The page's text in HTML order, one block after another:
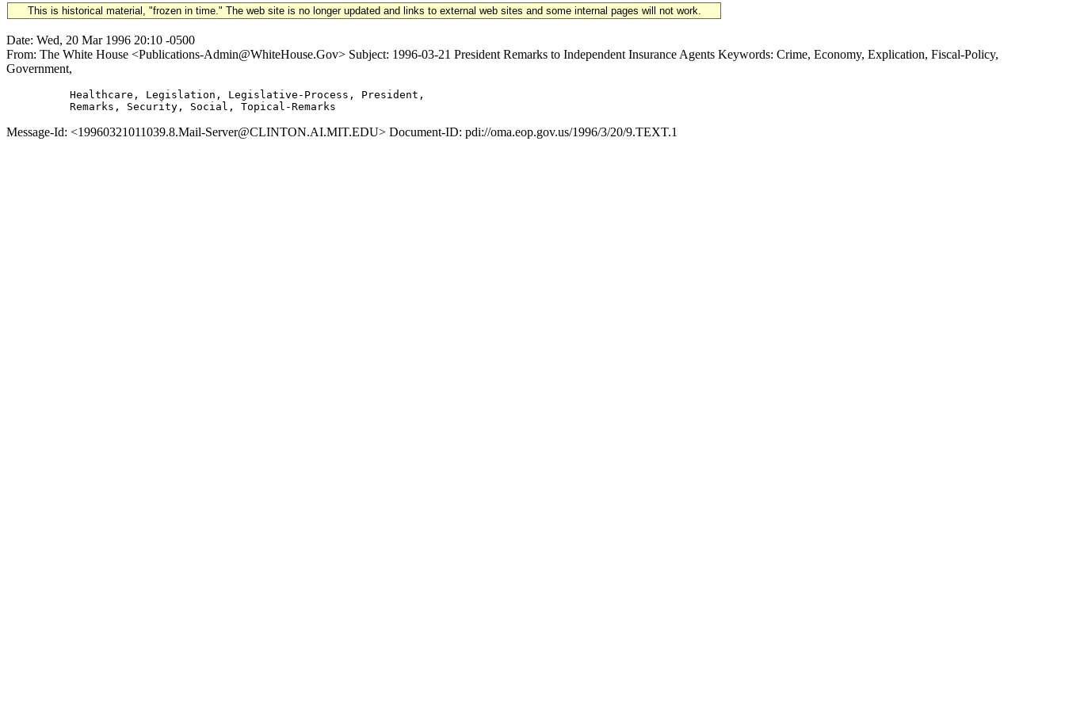
This is historical material, "frozen in time." The web site is no longer updated and links to external web sites and some internal pages will not work.
Date: Wed, 20 Mar 1996 20:10 -0500
From: The White House <Publications-Admin@WhiteHouse.Gov> Subject: 1996-03-21 President Remarks to Independent Insurance Agents Keywords: Crime, Economy, Explication, Fiscal-Policy,
Government,
          Healthcare, Legislation, Legislative-Process, President,
Message-Id: <19960321011039.8.Mail-Server@CLINTON.AI.MIT.EDU> Document-ID: pdi://oma.eop.gov.us/1996/3/20/9.TEXT.1